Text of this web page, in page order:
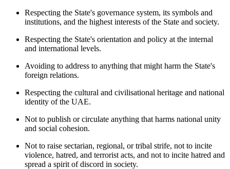
Respecting the State's governance system, its symbols and
institutions, and the highest interests of the State and society.
Respecting the State's orientation and policy at the internal
and international levels.
Avoiding to address to anything that might harm the State's
foreign relations.
Respecting the cultural and civilisational heritage and national
identity of the UAE.
Not to publish or circulate anything that harms national unity
and social cohesion.
Not to raise sectarian, regional, or tribal strife, not to incite
violence, hatred, and terrorist acts, and not to incite hatred and
spread a spirit of discord in society.